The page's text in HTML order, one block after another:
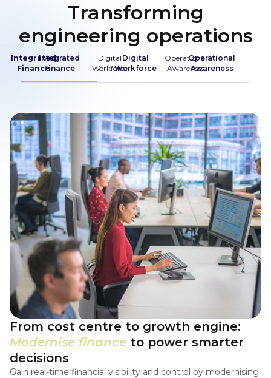
Transforming
engineering operations
Integrated
Finance
Integrated
Finance
Digital
Workforce
Digital
Workforce
Operational
Awareness
Operational
Awareness
From cost centre to growth engine:
Modernise finance to power smarter
decisions
Gain real-time financial visibility and control by modernising